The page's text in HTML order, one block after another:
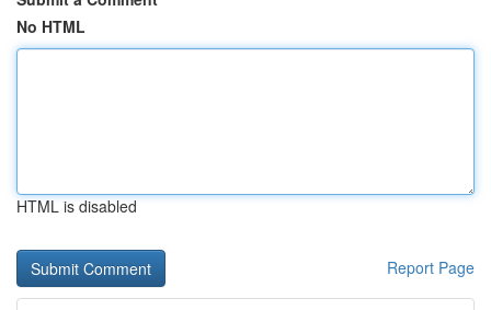
No HTML
HTML is disabled
Report Page